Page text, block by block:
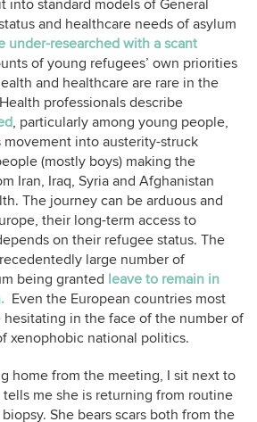
into standard models of General
and healthcare needs of asylum
under-researched with a scant
of young refugees’ own priorities
and healthcare are rare in the
professionals describe
, particularly among young people,
movement into austerity-struck
(mostly boys) making the
Iran, Iraq, Syria and Afghanistan
The journey can be arduous and
their long-term access to
on their refugee status. The
large number of
being granted leave to remain in
Even the European countries most
in the face of the number of
xenophobic national politics.
home from the meeting, I sit next to
me she is returning from routine
She bears scars both from the